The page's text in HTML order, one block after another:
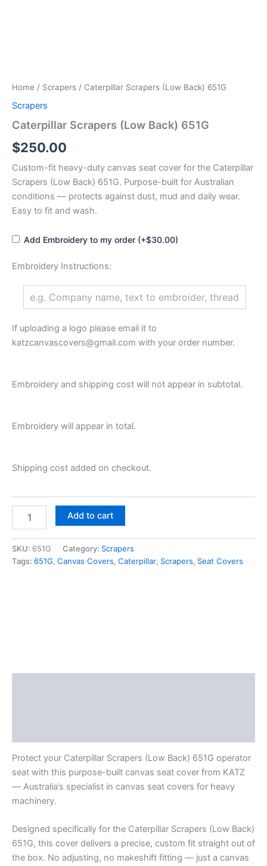
Home / Scrapers / Caterpillar Scrapers (Low Back) 651G
Scrapers
Caterpillar Scrapers (Low Back) 651G
$250.00
Custom-fit heavy-duty canvas seat cover for the Caterpillar
Scrapers (Low Back) 651G. Purpose-built for Australian
conditions — protects against dust, mud and daily wear.
Easy to fit and wash.
Add Embroidery to my order (+$30.00)
Embroidery Instructions:
If uploading a logo please email it to
katzcanvascovers@gmail.com with your order number.
Embroidery and shipping cost will not appear in subtotal.
Embroidery will appear in total.
Shipping cost added on checkout.
Add to cart
SKU: 651G Category: Scrapers
Tags: 651G, Canvas Covers, Caterpillar, Scrapers, Seat Covers
Protect your Caterpillar Scrapers (Low Back) 651G operator
seat with this purpose-built canvas seat cover from KATZ
— Australia’s specialist in canvas seat covers for heavy
machinery.
Designed specifically for the Caterpillar Scrapers (Low Back)
651G, this cover delivers a precise, custom fit straight out of
the box. No adjusting, no makeshift fitting — just a canvas